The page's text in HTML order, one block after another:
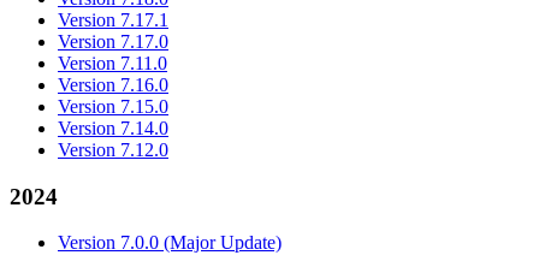
Version 7.17.1
Version 7.17.0
Version 7.11.0
Version 7.16.0
Version 7.15.0
Version 7.14.0
Version 7.12.0
2024
Version 7.0.0 (Major Update)